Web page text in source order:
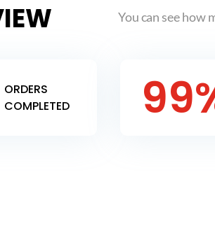
You can see how
ORDERS
COMPLETED
99